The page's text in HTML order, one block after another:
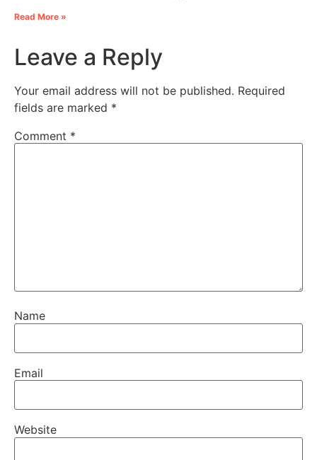
Read More »
Leave a Reply
Your email address will not be published. Required
fields are marked *
Comment *
Name
Email
Website